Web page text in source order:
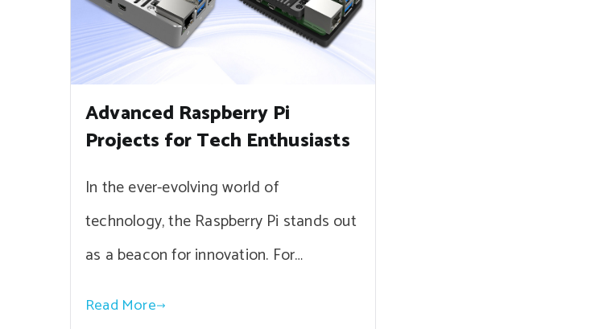
Advanced Raspberry Pi
Projects for Tech Enthusiasts
In the ever-evolving world of
technology, the Raspberry Pi stands out
as a beacon for innovation. For…
Read More